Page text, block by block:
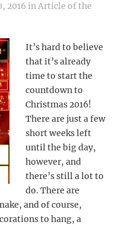
2016 inArticle of the
It’s hard to believe
that it’s already
time to start the
countdown to
Christmas 2016!
There are just a few
short weeks left
until the big day,
however, and
there’s still a lot to
do. There are
and of course,
to hang, a